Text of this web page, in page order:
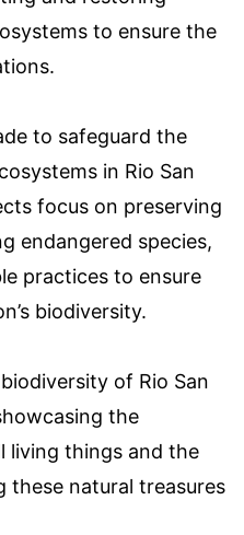
to ensure the
to safeguard the
in Rio San
focus on preserving
endangered species,
practices to ensure
biodiversity.
of Rio San
the
living things and the
these natural treasures